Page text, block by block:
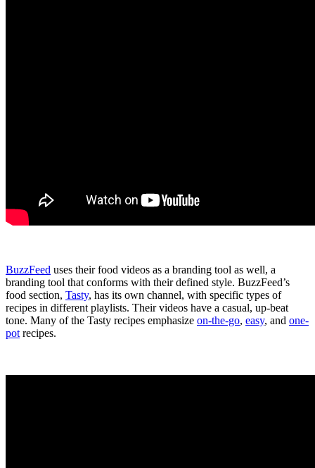
BuzzFeed uses their food videos as a branding tool as well, a
branding tool that conforms with their defined style. BuzzFeed’s
food section, Tasty, has its own channel, with specific types of
recipes in different playlists. Their videos have a casual, up-beat
tone. Many of the Tasty recipes emphasize on-the-go, easy, and one-
pot recipes.